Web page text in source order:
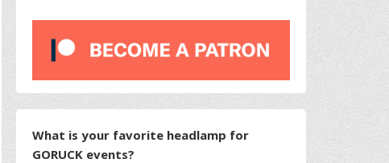
What is your favorite headlamp for
GORUCK events?